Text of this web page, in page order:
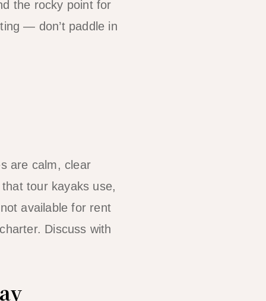
the rocky point for
— don’t paddle in
are calm, clear
tour kayaks use,
available for rent
Discuss with